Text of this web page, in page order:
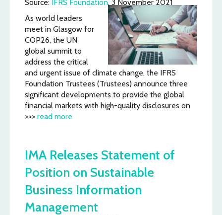
Source: IFRS Foundation, 3 November 2021
As world leaders
meet in Glasgow for
COP26, the UN
global summit to
address the critical
and urgent issue of climate change, the IFRS
Foundation Trustees (Trustees) announce three
significant developments to provide the global
financial markets with high-quality disclosures on
>>> read more
IMA Releases Statement of
Position on Sustainable
Business Information
Management